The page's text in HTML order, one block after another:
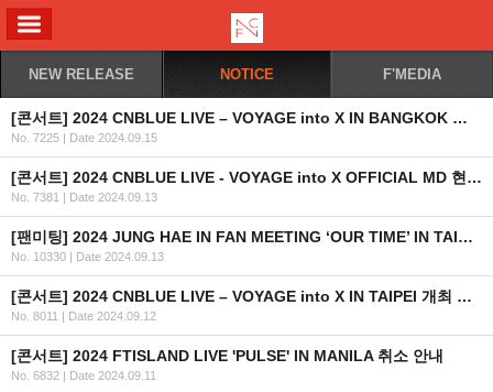
NEW RELEASE NOTICE F'MEDIA
[콘서트] 2024 CNBLUE LIVE – VOYAGE into X IN BANGKOK 개최 안내
No. 7225 | Date 2024.09.15
[콘서트] 2024 CNBLUE LIVE - VOYAGE into X OFFICIAL MD 현장 판매 안내
No. 7381 | Date 2024.09.13
[팬미팅] 2024 JUNG HAE IN FAN MEETING ‘OUR TIME’ IN TAIPEI 회차 추가 안내
No. 10330 | Date 2024.09.13
[콘서트] 2024 CNBLUE LIVE – VOYAGE into X IN TAIPEI 개최 안내
No. 8011 | Date 2024.09.12
[콘서트] 2024 FTISLAND LIVE 'PULSE' IN MANILA 취소 안내
No. 6832 | Date 2024.09.11